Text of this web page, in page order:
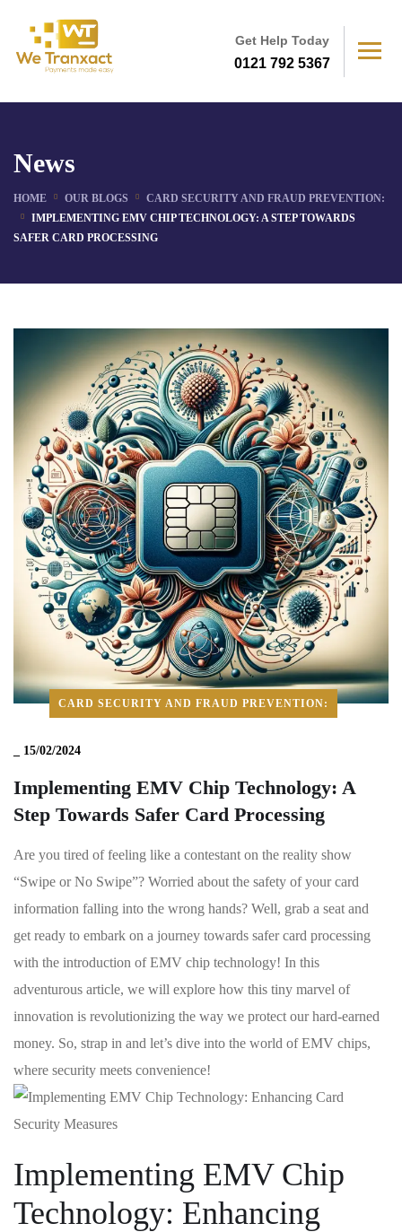
Get Help Today
0121 792 5367
News
HOME OUR BLOGS
CARD SECURITY AND FRAUD PREVENTION:
IMPLEMENTING EMV CHIP TECHNOLOGY: A STEP TOWARDS
SAFER CARD PROCESSING
CARD SECURITY AND FRAUD PREVENTION:
15/02/2024
Implementing EMV Chip Technology: A
Step Towards Safer Card Processing
Are you tired of feeling ‌like a contestant on the reality show
“Swipe or No Swipe”? Worried about the safety of your card ​
information‍ falling into the wrong‍ hands? Well, ‌grab a seat‍ and
get ready to⁣ embark on a journey towards safer card ‍processing
with the introduction of EMV chip technology! In‌ this
adventurous‍ article, we will explore how this tiny marvel of
‌innovation is revolutionizing the way we ⁢protect our hard-earned
money.‌ So, strap in and let’s dive into the world of EMV chips,
where security meets⁢ convenience!
Implementing EMV Chip
Technology:⁢ Enhancing